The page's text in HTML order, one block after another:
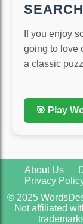
If you enjoy
going to love
a classic
🎯 Play
About Us
Privacy
© 2025
Not affiliated